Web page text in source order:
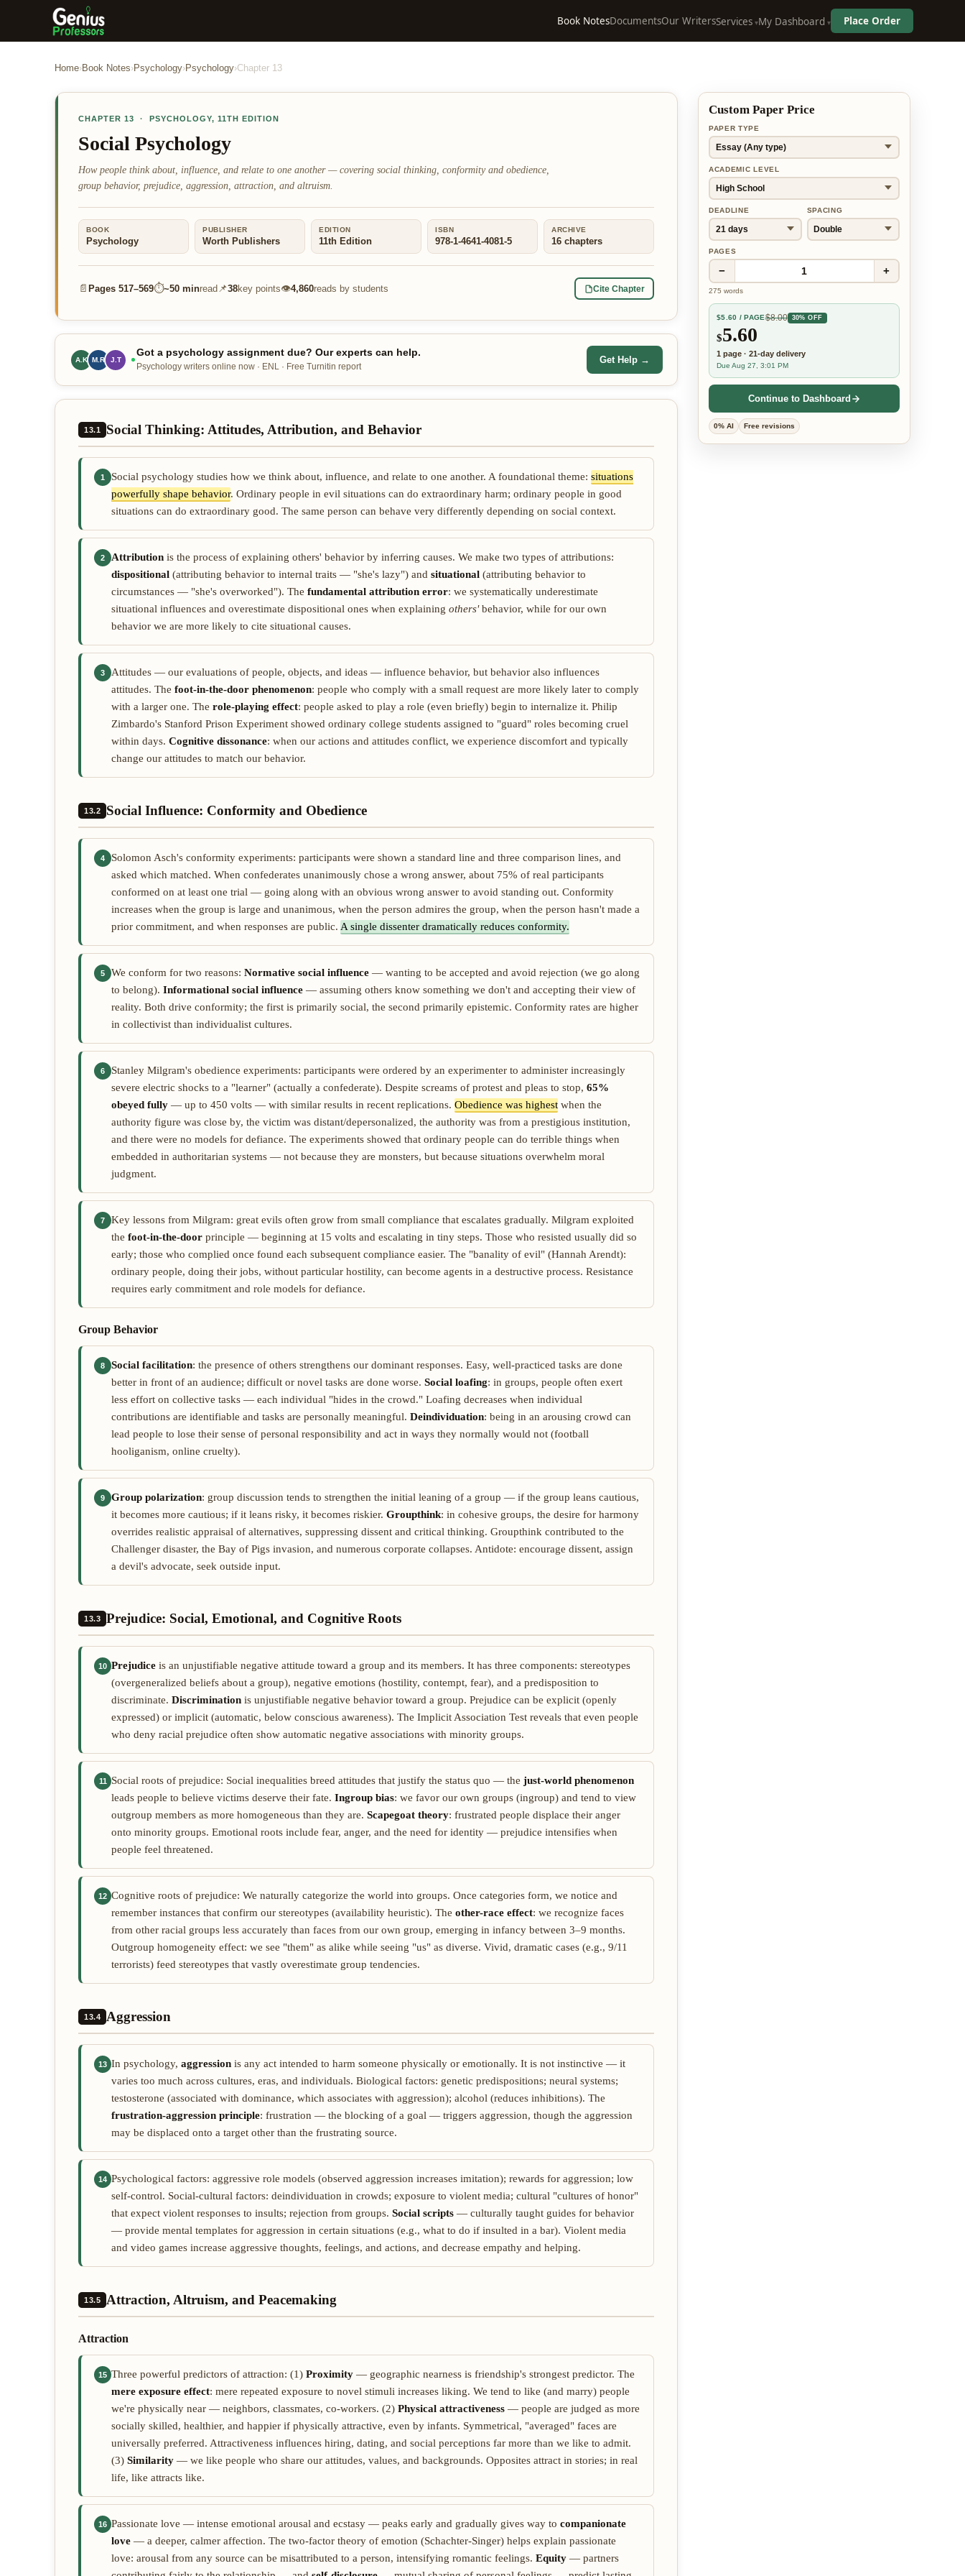
Book NotesDocumentsOur WritersServices My Dashboard Place Order
Home›Book Notes›Psychology›Psychology›Chapter 13
CHAPTER 13 · PSYCHOLOGY, 11TH EDITION
Social Psychology
How people think about, influence, and relate to one another — covering social thinking, conformity and obedience,
group behavior, prejudice, aggression, attraction, and altruism.
BOOK
Psychology
PUBLISHER
Worth Publishers
EDITION
11th Edition
ISBN
978-1-4641-4081-5
ARCHIVE
16 chapters
📄 Pages 517–569⏱~50 minread 📌38key points👁4,860reads by students Cite Chapter
A.K M.R J.T
Got a psychology assignment due? Our experts can help.
Psychology writers online now · ENL · Free Turnitin report
Get Help →
13.1 Social Thinking: Attitudes, Attribution, and Behavior
1 Social psychology studies how we think about, influence, and relate to one another. A foundational theme: situations
powerfully shape behavior. Ordinary people in evil situations can do extraordinary harm; ordinary people in good
situations can do extraordinary good. The same person can behave very differently depending on social context.
2 Attribution is the process of explaining others' behavior by inferring causes. We make two types of attributions:
dispositional (attributing behavior to internal traits — "she's lazy") and situational (attributing behavior to
circumstances — "she's overworked"). The fundamental attribution error: we systematically underestimate
situational influences and overestimate dispositional ones when explaining others'behavior, while for our own
behavior we are more likely to cite situational causes.
3
Attitudes — our evaluations of people, objects, and ideas — influence behavior, but behavior also influences
attitudes. The foot-in-the-door phenomenon: people who comply with a small request are more likely later to comply
with a larger one. The role-playing effect: people asked to play a role (even briefly) begin to internalize it. Philip
Zimbardo's Stanford Prison Experiment showed ordinary college students assigned to "guard" roles becoming cruel
within days. Cognitive dissonance: when our actions and attitudes conflict, we experience discomfort and typically
change our attitudes to match our behavior.
13.2 Social Influence: Conformity and Obedience
4
Solomon Asch's conformity experiments: participants were shown a standard line and three comparison lines, and
asked which matched. When confederates unanimously chose a wrong answer, about 75% of real participants
conformed on at least one trial — going along with an obvious wrong answer to avoid standing out. Conformity
increases when the group is large and unanimous, when the person admires the group, when the person hasn't made a
prior commitment, and when responses are public. A single dissenter dramatically reduces conformity.
5 We conform for two reasons: Normative social influence — wanting to be accepted and avoid rejection (we go along
to belong). Informational social influence — assuming others know something we don't and accepting their view of
reality. Both drive conformity; the first is primarily social, the second primarily epistemic. Conformity rates are higher
in collectivist than individualist cultures.
6
Stanley Milgram's obedience experiments: participants were ordered by an experimenter to administer increasingly
severe electric shocks to a "learner" (actually a confederate). Despite screams of protest and pleas to stop, 65%
obeyed fully — up to 450 volts — with similar results in recent replications. Obedience was highest when the
authority figure was close by, the victim was distant/depersonalized, the authority was from a prestigious institution,
and there were no models for defiance. The experiments showed that ordinary people can do terrible things when
embedded in authoritarian systems — not because they are monsters, but because situations overwhelm moral
judgment.
7
Key lessons from Milgram: great evils often grow from small compliance that escalates gradually. Milgram exploited
the foot-in-the-door principle — beginning at 15 volts and escalating in tiny steps. Those who resisted usually did so
early; those who complied once found each subsequent compliance easier. The "banality of evil" (Hannah Arendt):
ordinary people, doing their jobs, without particular hostility, can become agents in a destructive process. Resistance
requires early commitment and role models for defiance.
Group Behavior
8 Social facilitation: the presence of others strengthens our dominant responses. Easy, well-practiced tasks are done
better in front of an audience; difficult or novel tasks are done worse. Social loafing: in groups, people often exert
less effort on collective tasks — each individual "hides in the crowd." Loafing decreases when individual
contributions are identifiable and tasks are personally meaningful. Deindividuation: being in an arousing crowd can
lead people to lose their sense of personal responsibility and act in ways they normally would not (football
hooliganism, online cruelty).
9 Group polarization: group discussion tends to strengthen the initial leaning of a group — if the group leans cautious,
it becomes more cautious; if it leans risky, it becomes riskier. Groupthink: in cohesive groups, the desire for harmony
overrides realistic appraisal of alternatives, suppressing dissent and critical thinking. Groupthink contributed to the
Challenger disaster, the Bay of Pigs invasion, and numerous corporate collapses. Antidote: encourage dissent, assign
a devil's advocate, seek outside input.
13.3 Prejudice: Social, Emotional, and Cognitive Roots
10 Prejudice is an unjustifiable negative attitude toward a group and its members. It has three components: stereotypes
(overgeneralized beliefs about a group), negative emotions (hostility, contempt, fear), and a predisposition to
discriminate. Discrimination is unjustifiable negative behavior toward a group. Prejudice can be explicit (openly
expressed) or implicit (automatic, below conscious awareness). The Implicit Association Test reveals that even people
who deny racial prejudice often show automatic negative associations with minority groups.
11 Social roots of prejudice: Social inequalities breed attitudes that justify the status quo — the just-world phenomenon
leads people to believe victims deserve their fate. Ingroup bias: we favor our own groups (ingroup) and tend to view
outgroup members as more homogeneous than they are. Scapegoat theory: frustrated people displace their anger
onto minority groups. Emotional roots include fear, anger, and the need for identity — prejudice intensifies when
people feel threatened.
12 Cognitive roots of prejudice: We naturally categorize the world into groups. Once categories form, we notice and
remember instances that confirm our stereotypes (availability heuristic). The other-race effect: we recognize faces
from other racial groups less accurately than faces from our own group, emerging in infancy between 3–9 months.
Outgroup homogeneity effect: we see "them" as alike while seeing "us" as diverse. Vivid, dramatic cases (e.g., 9/11
terrorists) feed stereotypes that vastly overestimate group tendencies.
13.4 Aggression
13 In psychology, aggression is any act intended to harm someone physically or emotionally. It is not instinctive — it
varies too much across cultures, eras, and individuals. Biological factors: genetic predispositions; neural systems;
testosterone (associated with dominance, which associates with aggression); alcohol (reduces inhibitions). The
frustration-aggression principle: frustration — the blocking of a goal — triggers aggression, though the aggression
may be displaced onto a target other than the frustrating source.
14 Psychological factors: aggressive role models (observed aggression increases imitation); rewards for aggression; low
self-control. Social-cultural factors: deindividuation in crowds; exposure to violent media; cultural "cultures of honor"
that expect violent responses to insults; rejection from groups. Social scripts — culturally taught guides for behavior
— provide mental templates for aggression in certain situations (e.g., what to do if insulted in a bar). Violent media
and video games increase aggressive thoughts, feelings, and actions, and decrease empathy and helping.
13.5 Attraction, Altruism, and Peacemaking
Attraction
15 Three powerful predictors of attraction: (1) Proximity — geographic nearness is friendship's strongest predictor. The
mere exposure effect: mere repeated exposure to novel stimuli increases liking. We tend to like (and marry) people
we're physically near — neighbors, classmates, co-workers. (2) Physical attractiveness — people are judged as more
socially skilled, healthier, and happier if physically attractive, even by infants. Symmetrical, "averaged" faces are
universally preferred. Attractiveness influences hiring, dating, and social perceptions far more than we like to admit.
(3) Similarity — we like people who share our attitudes, values, and backgrounds. Opposites attract in stories; in real
life, like attracts like.
16 Passionate love — intense emotional arousal and ecstasy — peaks early and gradually gives way to companionate
love — a deeper, calmer affection. The two-factor theory of emotion (Schachter-Singer) helps explain passionate
love: arousal from any source can be misattributed to a person, intensifying romantic feelings. Equity — partners
Custom Paper Price
PAPER TYPE
ACADEMIC LEVEL
DEADLINE SPACING
PAGES
− 1 +
275 words
$5.60 / PAGE$8.00 30% OFF
$5.60
1 page · 21-day delivery
Due Aug 27, 3:01 PM
Continue to Dashboard
0% AI Free revisions